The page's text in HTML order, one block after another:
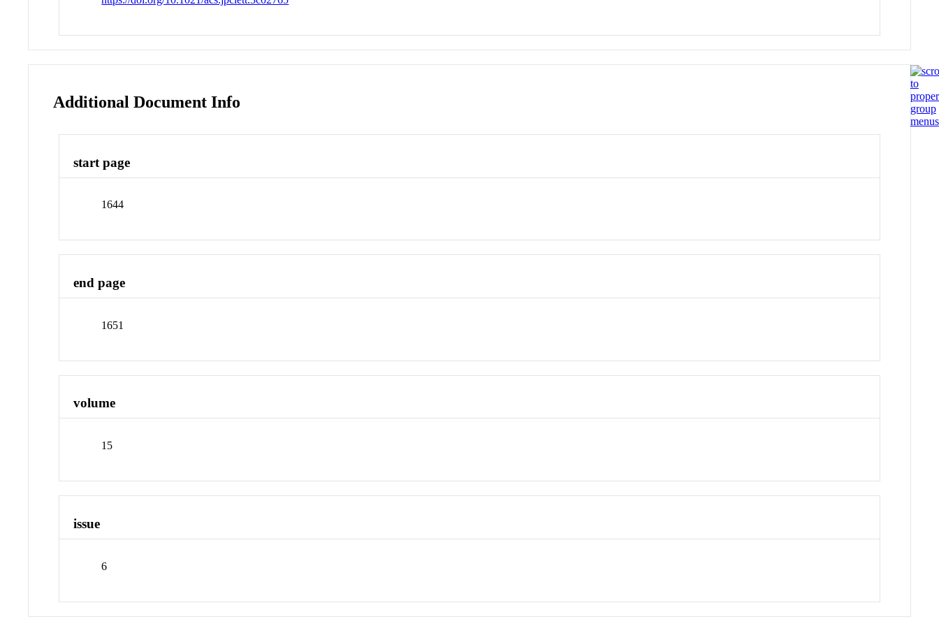
Additional Document Info
start page
1644
end page
1651
volume
15
issue
6